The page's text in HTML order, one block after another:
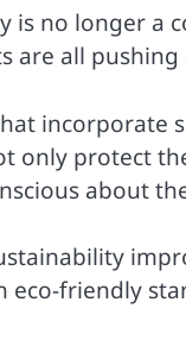
is no longer a
are all
incorporate
only protect
about
eco-friendly